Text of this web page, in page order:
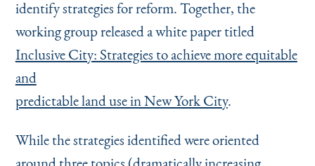
identify strategies for reform. Together, the
working group released a white paper titled
Inclusive City: Strategies to achieve more equitable
and
predictable land use in New York City.
While the strategies identified were oriented